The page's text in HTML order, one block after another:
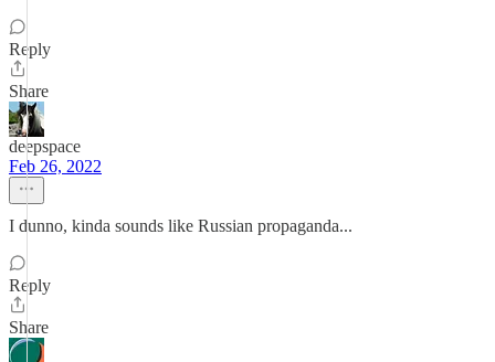
Reply
Share
deepspace
Feb 26, 2022
I dunno, kinda sounds like Russian propaganda...
Reply
Share